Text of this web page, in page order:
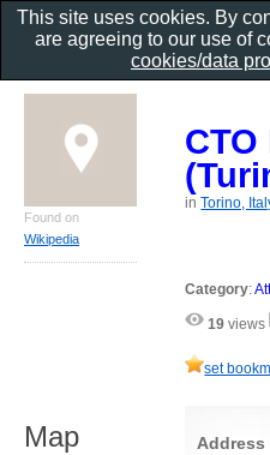
inTorino,
Category:
19 views
set
Address
Found on
Wikipedia
Map
This site uses cookies. By
are agreeing to our use of
cookies/data